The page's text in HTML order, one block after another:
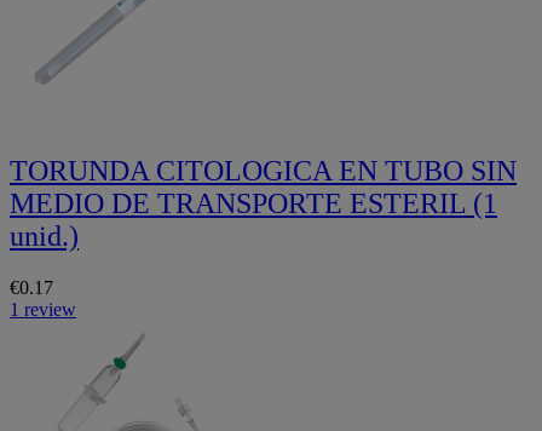
TORUNDA CITOLOGICA EN TUBO SIN
MEDIO DE TRANSPORTE ESTERIL (1
unid.)
€0.17
1 review